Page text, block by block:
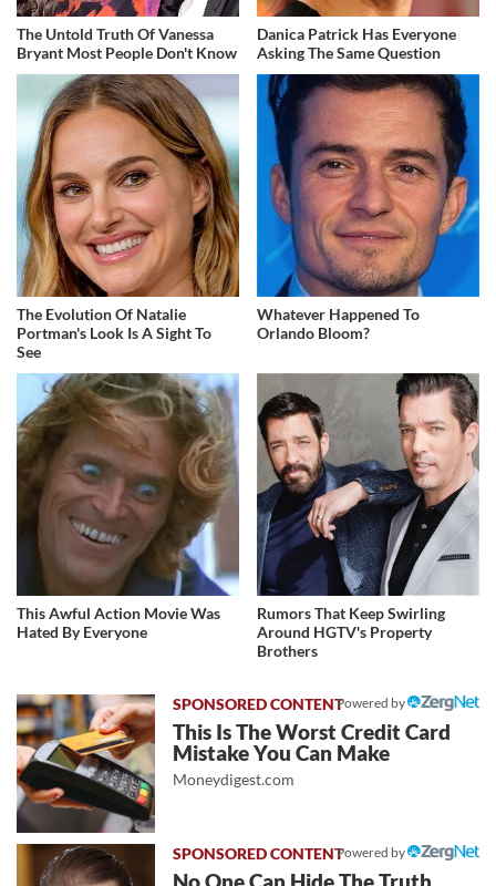
The Untold Truth Of Vanessa
Bryant Most People Don't Know
Danica Patrick Has Everyone
Asking The Same Question
The Evolution Of Natalie
Portman's Look Is A Sight To
See
Whatever Happened To
Orlando Bloom?
This Awful Action Movie Was
Hated By Everyone
Rumors That Keep Swirling
Around HGTV's Property
Brothers
Powered by
This Is The Worst Credit Card
Mistake You Can Make
Moneydigest.com
Powered by